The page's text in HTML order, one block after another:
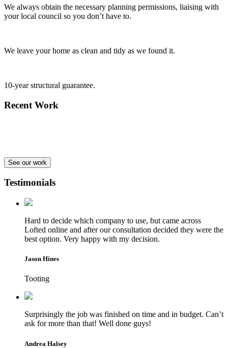
We always obtain the necessary planning permissions, liaising with
your local council so you don’t have to.
We leave your home as clean and tidy as we found it.
10-year structural guarantee.
Recent Work
See our work
Testimonials
Hard to decide which company to use, but came across
Lofted online and after our consultation decided they were the
best option. Very happy with my decision.
Jason Hines
Tooting
Surprisingly the job was finished on time and in budget. Can’t
ask for more than that! Well done guys!
Andrea Halsey